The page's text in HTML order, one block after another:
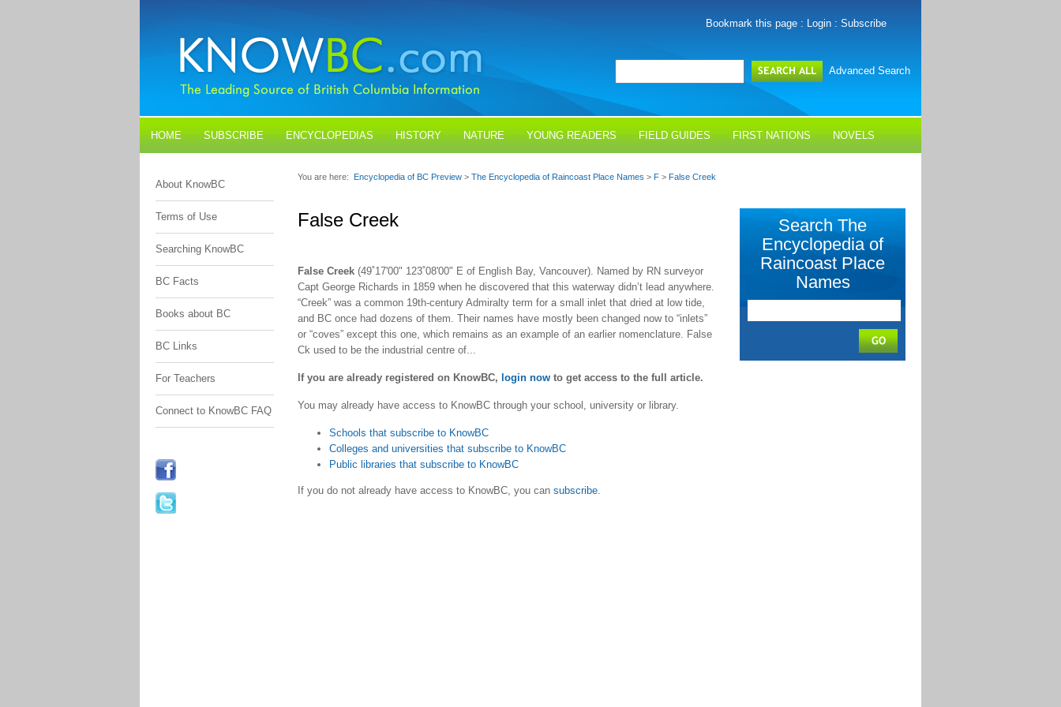
Bookmark this page : Login : Subscribe
Advanced Search
HOME SUBSCRIBE ENCYCLOPEDIAS HISTORY NATURE YOUNG READERS FIELD GUIDES FIRST NATIONS NOVELS
About KnowBC
Terms of Use
Searching KnowBC
BC Facts
Books about BC
BC Links
For Teachers
Connect to KnowBC FAQ
You are here: Encyclopedia of BC Preview > The Encyclopedia of Raincoast Place Names > F > False Creek
False Creek
False Creek (49˚17'00" 123˚08'00" E of English Bay, Vancouver). Named by RN surveyor
Capt George Richards in 1859 when he discovered that this waterway didn’t lead anywhere.
“Creek” was a common 19th-century Admiralty term for a small inlet that dried at low tide,
and BC once had dozens of them. Their names have mostly been changed now to “inlets”
or “coves” except this one, which remains as an example of an earlier nomenclature. False
Ck used to be the industrial centre of...
If you are already registered on KnowBC, login now to get access to the full article.
You may already have access to KnowBC through your school, university or library.
Schools that subscribe to KnowBC
Colleges and universities that subscribe to KnowBC
Public libraries that subscribe to KnowBC
If you do not already have access to KnowBC, you can subscribe.
Search The
Encyclopedia of
Raincoast Place
Names